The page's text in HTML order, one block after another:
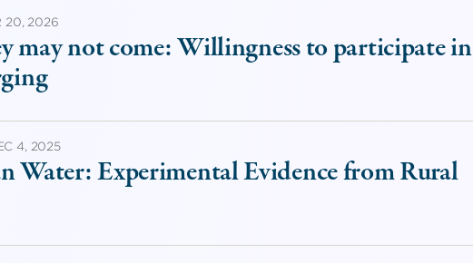
20, 2026
may not come: Willingness to participate in
4, 2025
Water: Experimental Evidence from Rural